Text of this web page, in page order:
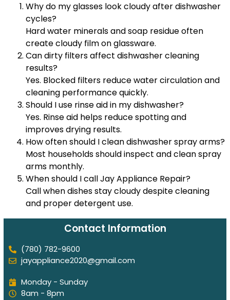
Why do my glasses look cloudy after dishwasher
cycles?
Hard water minerals and soap residue often
create cloudy film on glassware.
Can dirty filters affect dishwasher cleaning
results?
Yes. Blocked filters reduce water circulation and
cleaning performance quickly.
Should I use rinse aid in my dishwasher?
Yes. Rinse aid helps reduce spotting and
improves drying results.
How often should I clean dishwasher spray arms?
Most households should inspect and clean spray
arms monthly.
When should I call Jay Appliance Repair?
Call when dishes stay cloudy despite cleaning
and proper detergent use.
Contact Information
(780) 782-9600
jayappliance2020@gmail.com
Monday - Sunday
8am - 8pm